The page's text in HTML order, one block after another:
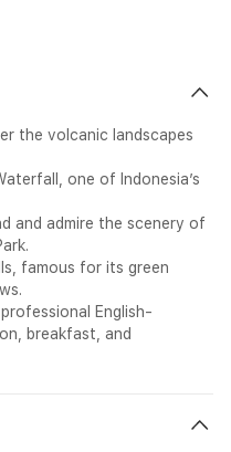
the volcanic landscapes
one of Indonesia’s
and admire the scenery of
famous for its green
English-
breakfast, and